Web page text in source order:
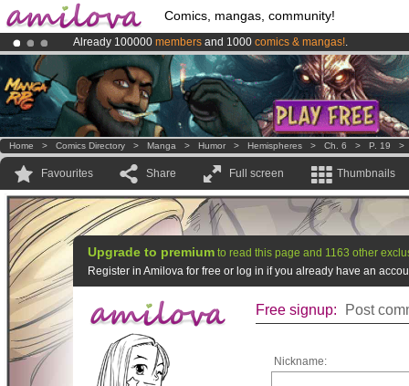
Comics, mangas, community!
Already 100000 members and 1000 comics & mangas!.
AmilovaKickstarter is now LIVE!.
Premium membership from3.95 euros per month !Get membership
Home > Comics Directory > Manga > Humor > Hemispheres > Ch. 6 > P. 19
Favourites Share Full screen Thumbnails
Upgrade to premium to read this page and 1163 other
Register in Amilova for free or log in if you already have an
Free signup: Post
Nickname: